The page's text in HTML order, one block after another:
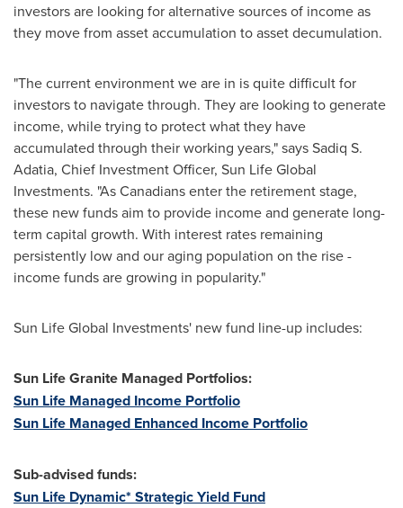
investors are looking for alternative sources of income as
they move from asset accumulation to asset decumulation.
"The current environment we are in is quite difficult for
investors to navigate through. They are looking to generate
income, while trying to protect what they have
accumulated through their working years," says Sadiq S.
Adatia, Chief Investment Officer, Sun Life Global
Investments. "As Canadians enter the retirement stage,
these new funds aim to provide income and generate long-
term capital growth. With interest rates remaining
persistently low and our aging population on the rise -
income funds are growing in popularity."
Sun Life Global Investments' new fund line-up includes:
Sun Life Granite Managed Portfolios:
Sun Life Managed Income Portfolio
Sun Life Managed Enhanced Income Portfolio
Sub-advised funds:
Sun Life Dynamic* Strategic Yield Fund